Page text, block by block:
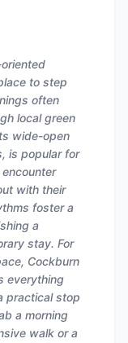
to step
often
local green
wide-open
is popular for
with their
foster a
a
stay. For
Cockburn
everything
practical stop
a morning
walk or a